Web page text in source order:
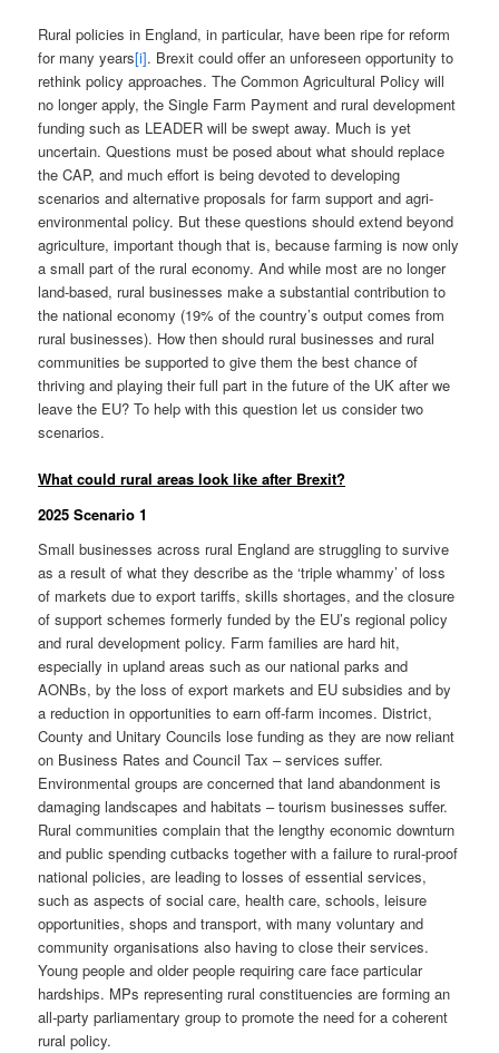
Rural policies in England, in particular, have been ripe for reform
for many years[i]. Brexit could offer an unforeseen opportunity to
rethink policy approaches. The Common Agricultural Policy will
no longer apply, the Single Farm Payment and rural development
funding such as LEADER will be swept away. Much is yet
uncertain. Questions must be posed about what should replace
the CAP, and much effort is being devoted to developing
scenarios and alternative proposals for farm support and agri-
environmental policy. But these questions should extend beyond
agriculture, important though that is, because farming is now only
a small part of the rural economy. And while most are no longer
land-based, rural businesses make a substantial contribution to
the national economy (19% of the country’s output comes from
rural businesses). How then should rural businesses and rural
communities be supported to give them the best chance of
thriving and playing their full part in the future of the UK after we
leave the EU? To help with this question let us consider two
scenarios.
What could rural areas look like after Brexit?
2025 Scenario 1
Small businesses across rural England are struggling to survive
as a result of what they describe as the ‘triple whammy’ of loss
of markets due to export tariffs, skills shortages, and the closure
of support schemes formerly funded by the EU’s regional policy
and rural development policy. Farm families are hard hit,
especially in upland areas such as our national parks and
AONBs, by the loss of export markets and EU subsidies and by
a reduction in opportunities to earn off-farm incomes. District,
County and Unitary Councils lose funding as they are now reliant
on Business Rates and Council Tax – services suffer.
Environmental groups are concerned that land abandonment is
damaging landscapes and habitats – tourism businesses suffer.
Rural communities complain that the lengthy economic downturn
and public spending cutbacks together with a failure to rural-proof
national policies, are leading to losses of essential services,
such as aspects of social care, health care, schools, leisure
opportunities, shops and transport, with many voluntary and
community organisations also having to close their services.
Young people and older people requiring care face particular
hardships. MPs representing rural constituencies are forming an
all-party parliamentary group to promote the need for a coherent
rural policy.